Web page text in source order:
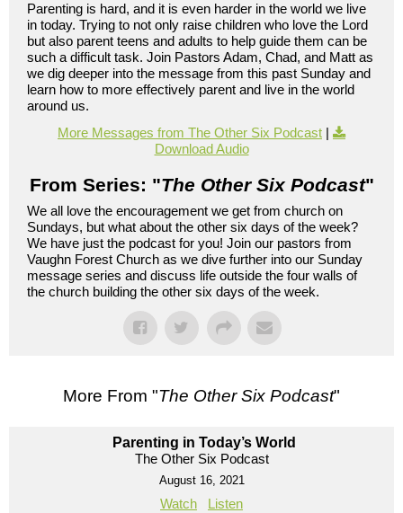
Parenting is hard, and it is even harder in the world we live
in today. Trying to not only raise children who love the Lord
but also parent teens and adults to help guide them can be
such a difficult task. Join Pastors Adam, Chad, and Matt as
we dig deeper into the message from this past Sunday and
learn how to more effectively parent and live in the world
around us.
More Messages from The Other Six Podcast |
Download Audio
From Series: "The Other Six Podcast"
We all love the encouragement we get from church on
Sundays, but what about the other six days of the week?
We have just the podcast for you! Join our pastors from
Vaughn Forest Church as we dive further into our Sunday
message series and discuss life outside the four walls of
the church building the other six days of the week.
More From "The Other Six Podcast"
Parenting in Today’s World
The Other Six Podcast
August 16, 2021
Watch Listen